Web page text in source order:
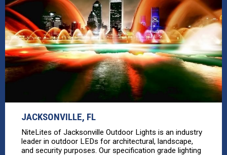
JACKSONVILLE, FL
NiteLites of Jacksonville Outdoor Lights is an industry
leader in outdoor LEDs for architectural, landscape,
and security purposes. Our specification grade lighting